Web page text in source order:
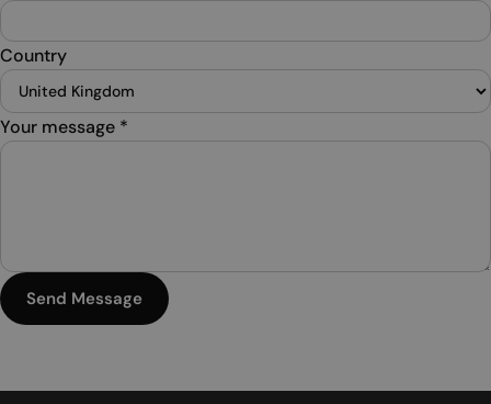
Country
Your message *
Send Message